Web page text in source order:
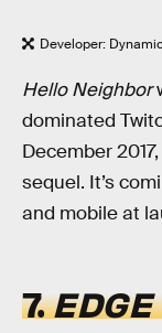
Developer:
Hello Neighbor
dominated
December
sequel. It’s
and mobile at
7.EDGE